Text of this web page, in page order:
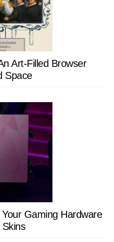
Art-Filled Browser
Space
Gaming Hardware